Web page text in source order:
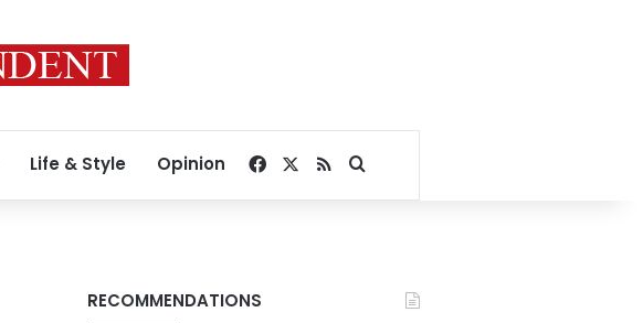
Life & Style Opinion Facebook
RSSSearch for
RECOMMENDATIONS